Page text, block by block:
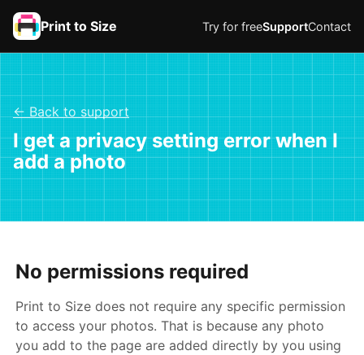
Print to Size Try for freeSupportContact
← Back to support
I get a privacy setting error when I
add a photo
No permissions required
Print to Size does not require any specific permission
to access your photos. That is because any photo
you add to the page are added directly by you using